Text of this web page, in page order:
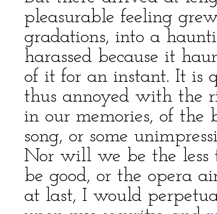
pleasurable feeling
gradations, into a
harassed because it
of it for an instant. It is
thus annoyed with the
in our memories, of the
song, or some
Nor will we be the less
be good, or the opera
at last, I would